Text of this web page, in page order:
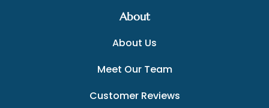
About
About Us
Meet Our Team
Customer Reviews